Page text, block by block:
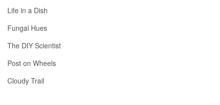
Life in a Dish
Fungal Hues
The DIY Scientist
Post on Wheels
Cloudy Trail